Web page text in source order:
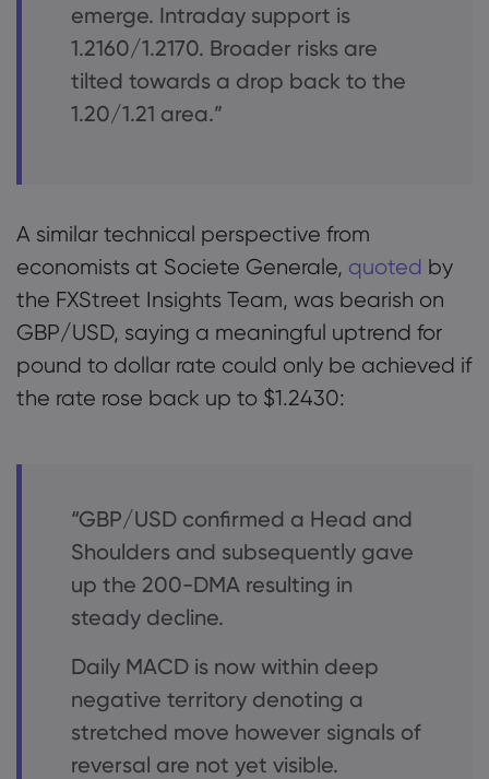
emerge. Intraday support is
1.2160/1.2170. Broader risks are
tilted towards a drop back to the
1.20/1.21 area.”
A similar technical perspective from
economists at Societe Generale, quoted by
the FXStreet Insights Team, was bearish on
GBP/USD, saying a meaningful uptrend for
pound to dollar rate could only be achieved if
the rate rose back up to $1.2430:
“GBP/USD confirmed a Head and
Shoulders and subsequently gave
up the 200-DMA resulting in
steady decline.
Daily MACD is now within deep
negative territory denoting a
stretched move however signals of
reversal are not yet visible.